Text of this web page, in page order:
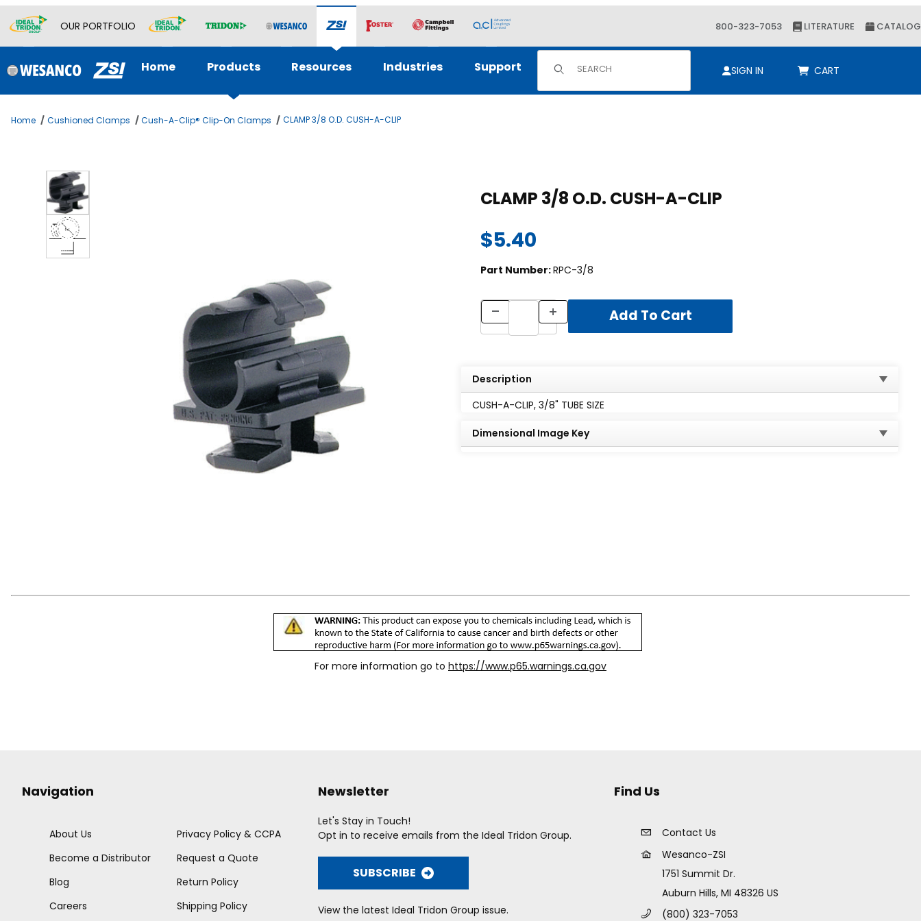
OUR PORTFOLIO 800-323-7053 LITERATURE CATALOG
Home Products Resources Industries Support Product Search
SIGN IN CART
Home Cushioned Clamps Cush-A-Clip® Clip-On Clamps CLAMP 3/8 O.D. CUSH-A-CLIP
Thumbnail Filmstrip of CLAMP 3/8 O.D. CUSH-A-CLIP Images
CLAMP 3/8 O.D. CUSH-A-CLIP
$5.40
Part Number:RPC-3/8
Description
CUSH-A-CLIP, 3/8" TUBE SIZE
Dimensional Image Key
For more information go to https://www.p65.warnings.ca.gov
Navigation
About Us
Become a Distributor
Blog
Careers
Privacy Policy & CCPA
Request a Quote
Return Policy
Shipping Policy
Newsletter
Let's Stay in Touch!
Opt in to receive emails from the Ideal Tridon Group.
SUBSCRIBE
View the latest Ideal Tridon Group issue.
Find Us
Contact Us
Wesanco-ZSI
1751 Summit Dr.
Auburn Hills, MI 48326 US
(800) 323-7053